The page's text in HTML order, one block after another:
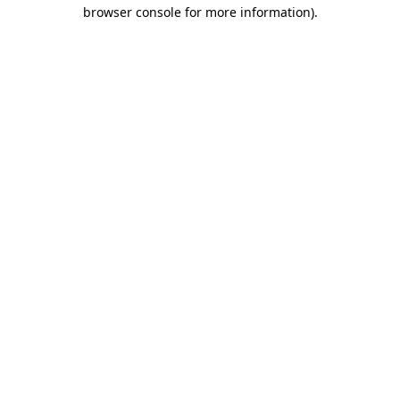
browser console for more information).